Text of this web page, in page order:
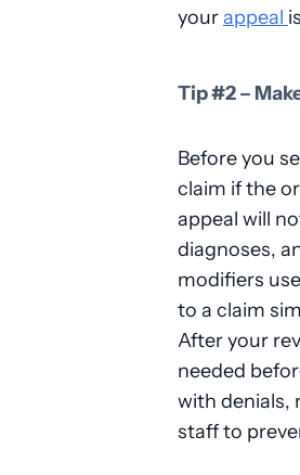
yourappeal
Tip #2 –
Before you
claim if the
appeal will
diagnoses,
modifiers
to a claim
After your
needed
with denials,
staff to